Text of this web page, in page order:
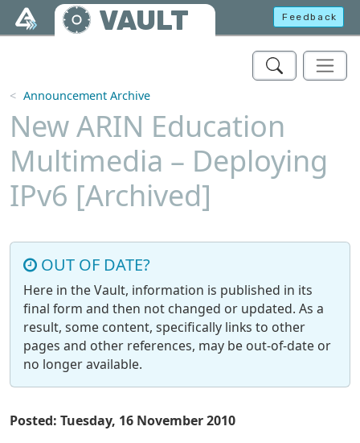
Skip to main content
VAULT Feedback
Announcement Archive
New ARIN Education
Multimedia – Deploying
IPv6 [Archived]
OUT OF DATE?
Here in the Vault, information is published in its
final form and then not changed or updated. As a
result, some content, specifically links to other
pages and other references, may be out-of-date or
no longer available.
Posted: Tuesday, 16 November 2010